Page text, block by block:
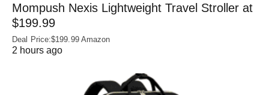
Mompush Nexis Lightweight Travel Stroller at
$199.99
Deal Price:$199.99 Amazon
2 hours ago